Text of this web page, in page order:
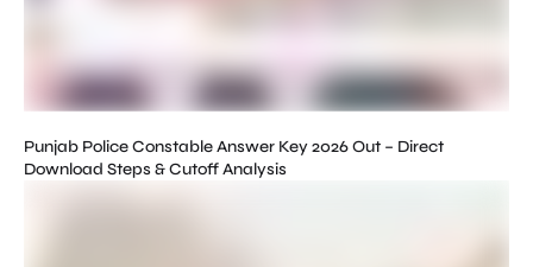
Punjab Police Constable Answer Key 2026 Out – Direct
Download Steps & Cutoff Analysis